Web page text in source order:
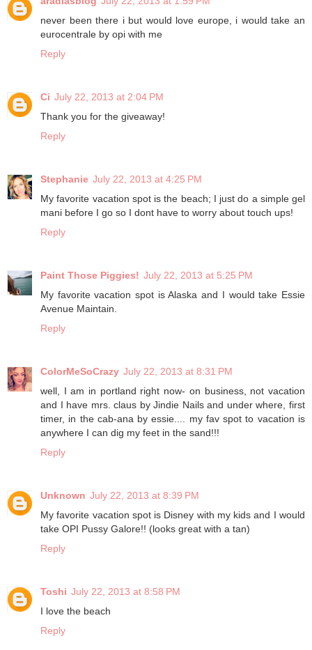
never been there i but would love europe, i would take an
eurocentrale by opi with me
Reply
Ci July 22, 2013 at 2:04 PM
Thank you for the giveaway!
Reply
Stephanie July 22, 2013 at 4:25 PM
My favorite vacation spot is the beach; I just do a simple gel
mani before I go so I dont have to worry about touch ups!
Reply
Paint Those Piggies! July 22, 2013 at 5:25 PM
My favorite vacation spot is Alaska and I would take Essie
Avenue Maintain.
Reply
ColorMeSoCrazy July 22, 2013 at 8:31 PM
well, I am in portland right now- on business, not vacation
and I have mrs. claus by Jindie Nails and under where, first
timer, in the cab-ana by essie.... my fav spot to vacation is
anywhere I can dig my feet in the sand!!!
Reply
Unknown July 22, 2013 at 8:39 PM
My favorite vacation spot is Disney with my kids and I would
take OPI Pussy Galore!! (looks great with a tan)
Reply
Toshi July 22, 2013 at 8:58 PM
I love the beach
Reply